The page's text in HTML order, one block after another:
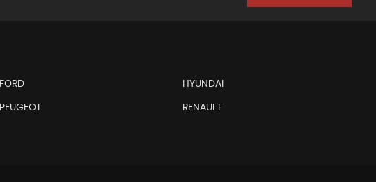
FORD HYUNDAI
PEUGEOT RENAULT